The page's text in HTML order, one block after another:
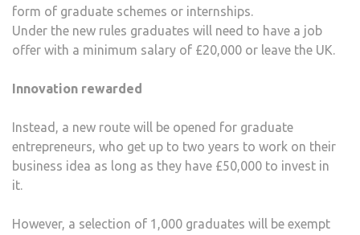
form of graduate schemes or internships.
Under the new rules graduates will need to have a job
offer with a minimum salary of £20,000 or leave the UK.
Innovation rewarded
Instead, a new route will be opened for graduate
entrepreneurs, who get up to two years to work on their
business idea as long as they have £50,000 to invest in
it.
However, a selection of 1,000 graduates will be exempt